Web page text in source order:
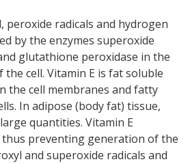
peroxide radicals and hydrogen
by the enzymes superoxide
glutathione peroxidase in the
cell. Vitamin E is fat soluble
the cell membranes and fatty
In adipose (body fat) tissue,
quantities. Vitamin E
preventing generation of the
and superoxide radicals and